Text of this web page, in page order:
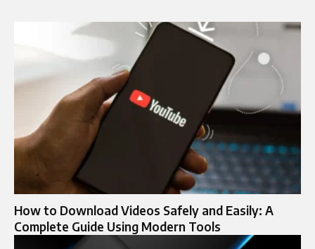
How to Download Videos Safely and Easily: A
Complete Guide Using Modern Tools